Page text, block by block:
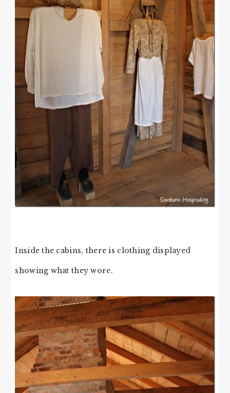
Inside the cabins, there is clothing displayed
showing what they wore.